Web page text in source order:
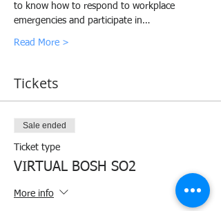
to know how to respond to workplace
emergencies and participate in…
Read More >
Tickets
Sale ended
Ticket type
VIRTUAL BOSH SO2
More info